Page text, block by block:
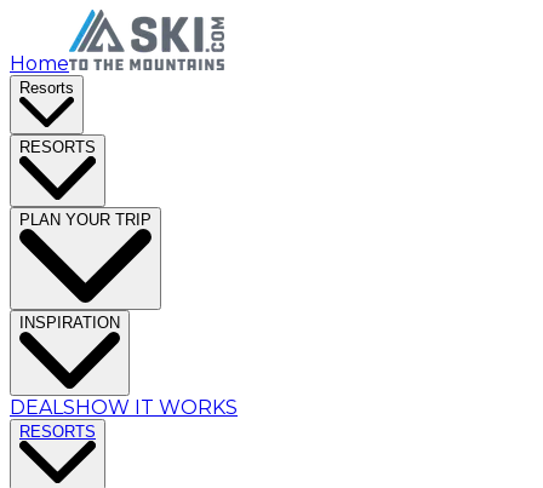
Home
Resorts
RESORTS
PLAN YOUR TRIP
INSPIRATION
DEALSHOW IT WORKS
RESORTS